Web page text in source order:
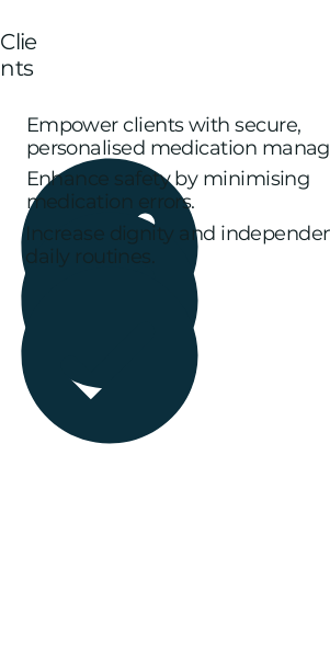
Clie
nts
Empower clients with secure,
personalised medication
Enhance safety by minimising
medication errors.
Increase dignity and
daily routines.